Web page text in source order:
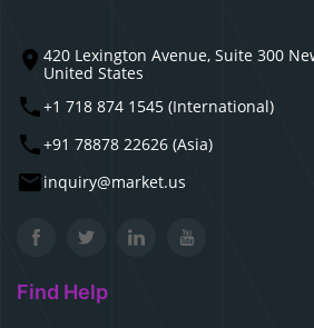
420 Lexington Avenue, Suite 300
United States
+1 718 874 1545 (International)
+91 78878 22626 (Asia)
inquiry@market.us
Find Help